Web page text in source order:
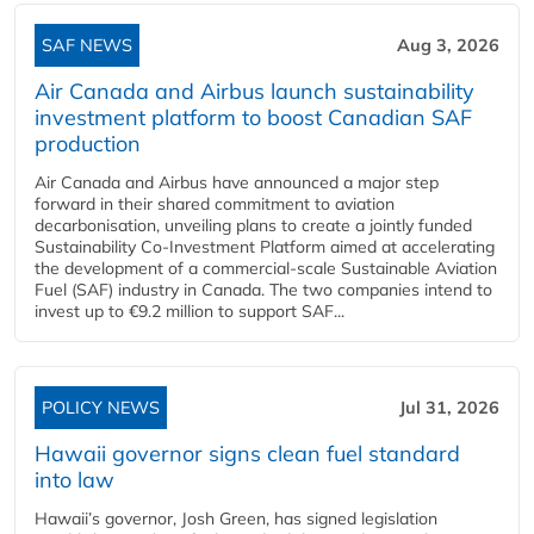
SAF NEWS Aug 3, 2026
Air Canada and Airbus launch sustainability
investment platform to boost Canadian SAF
production
Air Canada and Airbus have announced a major step
forward in their shared commitment to aviation
decarbonisation, unveiling plans to create a jointly funded
Sustainability Co‑Investment Platform aimed at accelerating
the development of a commercial‑scale Sustainable Aviation
Fuel (SAF) industry in Canada. The two companies intend to
invest up to €9.2 million to support SAF...
POLICY NEWS Jul 31, 2026
Hawaii governor signs clean fuel standard
into law
Hawaii’s governor, Josh Green, has signed legislation